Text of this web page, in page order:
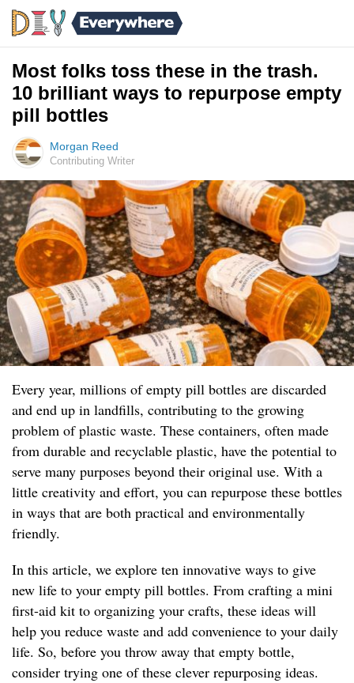
Most folks toss these in the trash.
10 brilliant ways to repurpose empty
pill bottles
Morgan Reed
Contributing Writer
Every year, millions of empty pill bottles are discarded
and end up in landfills, contributing to the growing
problem of plastic waste. These containers, often made
from durable and recyclable plastic, have the potential to
serve many purposes beyond their original use. With a
little creativity and effort, you can repurpose these bottles
in ways that are both practical and environmentally
friendly.
In this article, we explore ten innovative ways to give
new life to your empty pill bottles. From crafting a mini
first-aid kit to organizing your crafts, these ideas will
help you reduce waste and add convenience to your daily
life. So, before you throw away that empty bottle,
consider trying one of these clever repurposing ideas.